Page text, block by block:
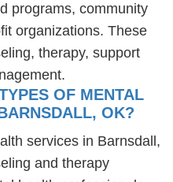
programs, community
organizations. These
therapy, support
OF MENTAL
OK?
services in Barnsdall,
and therapy